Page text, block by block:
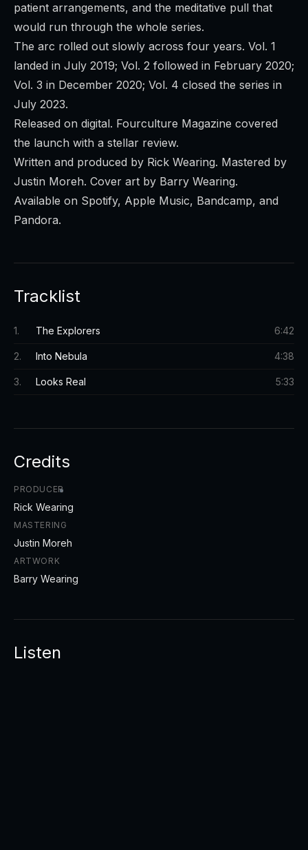
patient arrangements, and the meditative pull that
would run through the whole series.
The arc rolled out slowly across four years. Vol. 1
landed in July 2019; Vol. 2 followed in February 2020;
Vol. 3 in December 2020; Vol. 4 closed the series in
July 2023.
Released on digital. Fourculture Magazine covered
the launch with a stellar review.
Written and produced by Rick Wearing. Mastered by
Justin Moreh. Cover art by Barry Wearing.
Available on Spotify, Apple Music, Bandcamp, and
Pandora.
Tracklist
1. The Explorers 6:42
2. Into Nebula 4:38
3. Looks Real 5:33
Credits
PRODUCER
Rick Wearing
MASTERING
Justin Moreh
ARTWORK
Barry Wearing
Listen